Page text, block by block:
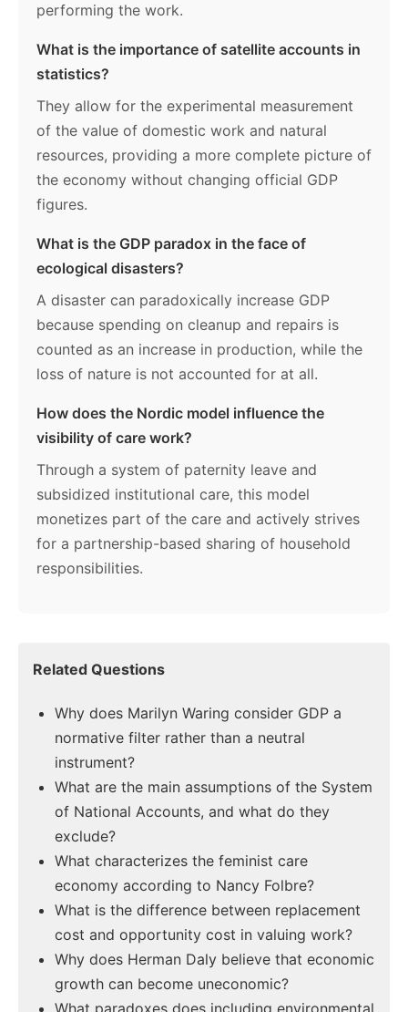
performing the work.
What is the importance of satellite accounts in
statistics?
They allow for the experimental measurement
of the value of domestic work and natural
resources, providing a more complete picture of
the economy without changing official GDP
figures.
What is the GDP paradox in the face of
ecological disasters?
A disaster can paradoxically increase GDP
because spending on cleanup and repairs is
counted as an increase in production, while the
loss of nature is not accounted for at all.
How does the Nordic model influence the
visibility of care work?
Through a system of paternity leave and
subsidized institutional care, this model
monetizes part of the care and actively strives
for a partnership-based sharing of household
responsibilities.
Related Questions
Why does Marilyn Waring consider GDP a
normative filter rather than a neutral
instrument?
What are the main assumptions of the System
of National Accounts, and what do they
exclude?
What characterizes the feminist care
economy according to Nancy Folbre?
What is the difference between replacement
cost and opportunity cost in valuing work?
Why does Herman Daly believe that economic
growth can become uneconomic?